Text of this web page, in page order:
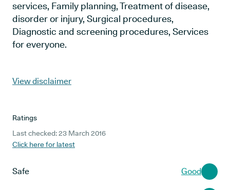
services, Family planning, Treatment of disease,
disorder or injury, Surgical procedures,
Diagnostic and screening procedures, Services
for everyone.
View disclaimer
Ratings
Last checked: 23 March 2016
Click here for latest
Safe Good